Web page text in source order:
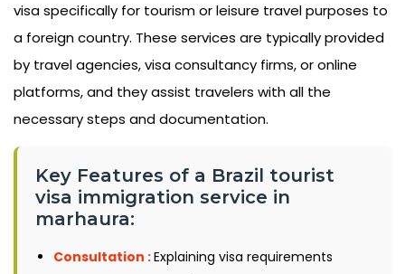
visa specifically for tourism or leisure travel purposes to
a foreign country. These services are typically provided
by travel agencies, visa consultancy firms, or online
platforms, and they assist travelers with all the
necessary steps and documentation.
Key Features of a Brazil tourist
visa immigration service in
marhaura:
Consultation :Explaining visa requirements